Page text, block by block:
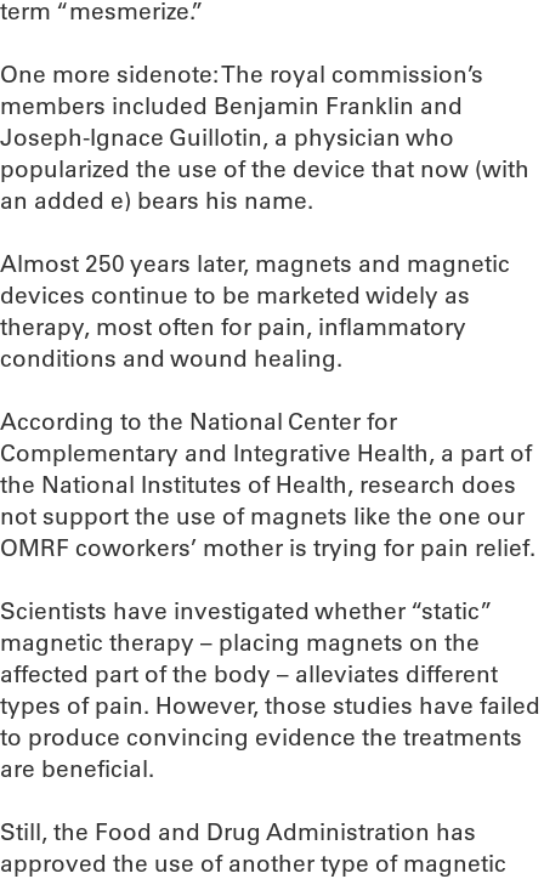
term “mesmerize.”
One more sidenote: The royal commission’s
members included Benjamin Franklin and
Joseph-Ignace Guillotin, a physician who
popularized the use of the device that now (with
an added e) bears his name.
Almost 250 years later, magnets and magnetic
devices continue to be marketed widely as
therapy, most often for pain, inflammatory
conditions and wound healing.
According to the National Center for
Complementary and Integrative Health, a part of
the National Institutes of Health, research does
not support the use of magnets like the one our
OMRF coworkers’ mother is trying for pain relief.
Scientists have investigated whether “static”
magnetic therapy – placing magnets on the
affected part of the body – alleviates different
types of pain. However, those studies have failed
to produce convincing evidence the treatments
are beneficial.
Still, the Food and Drug Administration has
approved the use of another type of magnetic